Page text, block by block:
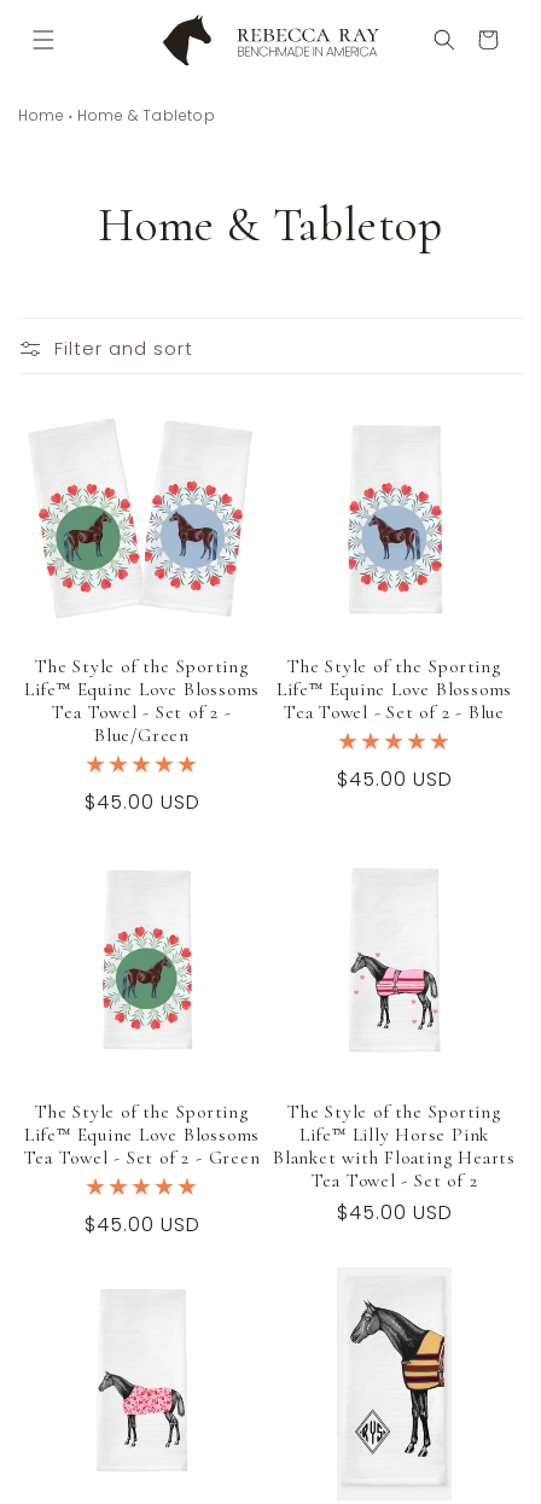
content
Cart
Home Home & Tabletop
C
l
c
t
o
n
:
Home & Tabletop
Filter and sort
The Style of the Sporting
Life™ Equine Love Blossoms
Tea Towel - Set of 2 -
Blue/Green
Regular
$45.00 USD
The Style of the Sporting
Life™ Equine Love Blossoms
Tea Towel - Set of 2 - Blue
Regular
$45.00 USD
The Style of the Sporting
Life™ Equine Love Blossoms
Tea Towel - Set of 2 - Green
Regular
$45.00 USD
The Style of the Sporting
Life™ Lilly Horse Pink
Blanket with Floating Hearts
Tea Towel - Set of 2
Regular
$45.00 USD